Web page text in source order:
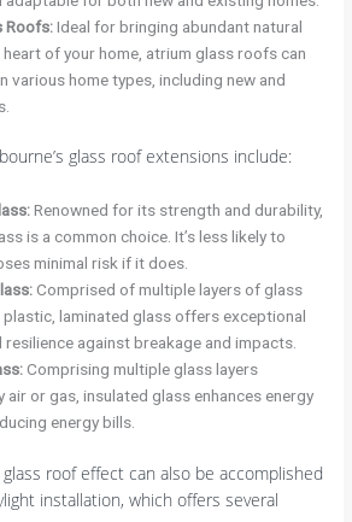
Roofs:Ideal for bringing abundant natural
of your home, atrium glass roofs can
various home types, including new and
glass roof extensions include:
:Renowned for its strength and durability,
is a common choice. It’s less likely to
minimal risk if it does.
:Comprised of multiple layers of glass
laminated glass offers exceptional
against breakage and impacts.
:Comprising multiple glass layers
air or gas, insulated glass enhances energy
energy bills.
roof effect can also be accomplished
installation, which offers several